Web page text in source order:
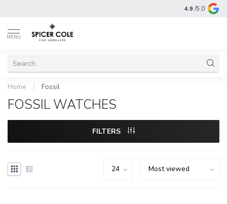
4.9 /5.0
MENU
Home / Fossil
FOSSIL WATCHES
FILTERS